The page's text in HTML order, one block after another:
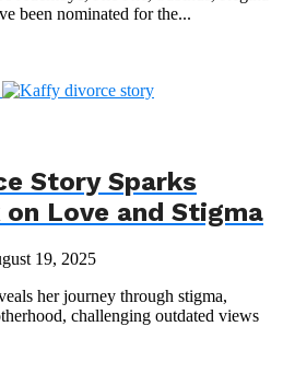
been nominated for the...
Story Sparks
Love and Stigma
19, 2025
her journey through stigma,
challenging outdated views